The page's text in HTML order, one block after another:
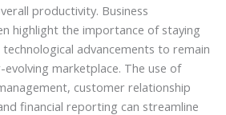
productivity. Business
highlight the importance of staying
advancements to remain
marketplace. The use of
customer relationship
financial reporting can streamline